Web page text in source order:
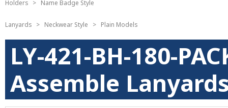
Holders > Name Badge Style
Lanyards > Neckwear Style > Plain Models
LY-421-BH-180-
Assemble